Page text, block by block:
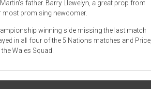
father. Barry Llewelyn, a great prop from
most promising newcomer.
winning side missing the last match
in all four of the 5 Nations matches and Price,
Wales Squad.